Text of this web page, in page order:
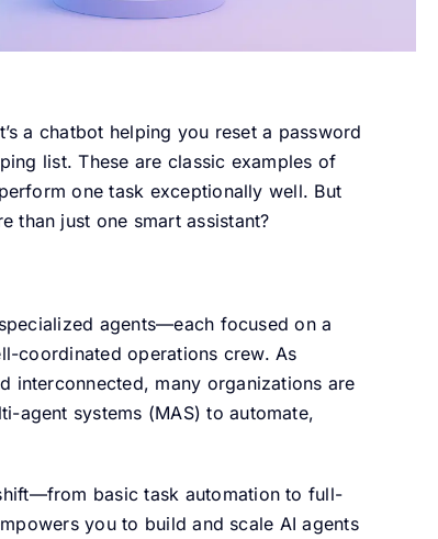
a chatbot helping you reset a password
list. These are classic examples of
one task exceptionally well. But
than just one smart assistant?
agents—each focused on a
coordinated operations crew. As
interconnected, many organizations are
agent systems (MAS) to automate,
basic task automation to full-
you to build and scale AI agents